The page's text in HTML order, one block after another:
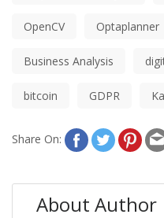
OpenCV Optaplanner
Business Analysis
bitcoin GDPR
Share On:
About Author